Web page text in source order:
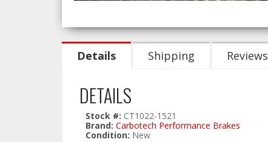
Details Shipping Reviews
DETAILS
Stock #: CT1022-1521
Brand: Carbotech Performance Brakes
Condition: New